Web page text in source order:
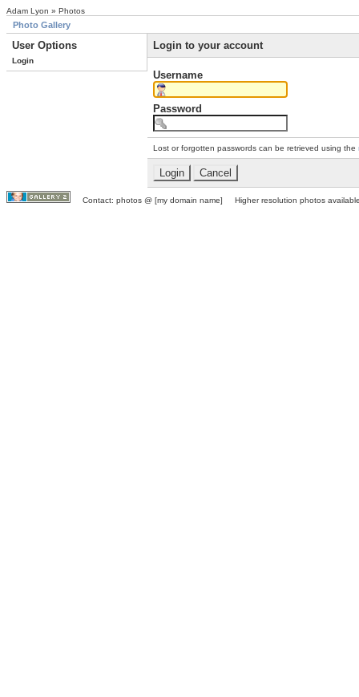
Adam Lyon » Photos
Photo Gallery
User Options
Login
Login to your account
Username
Password
Lost or forgotten passwords can be retrieved using the
Contact: photos @ [my domain name] Higher resolution photos